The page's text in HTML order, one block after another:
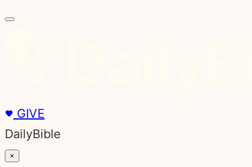
Skip
GIVE
DailyBible
×